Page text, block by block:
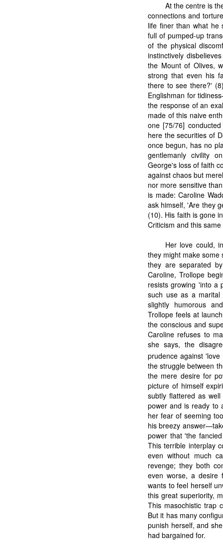
At the centre is
connections and
life finer than what he
full of pumped-up
of the physical
instinctively
the Mount of Olives,
strong that even his
there to see there?'
Englishman for
the response of an
made of this naive
one [75/76]
here the securities of
once begun, has no
gentlemanly civility
George's loss of faith
against chaos but
nor more sensitive
is made: Caroline
ask himself, 'Are they
(10). His faith is gone
Criticism and this
Her love could,
they might make some
they are separated
Caroline, Trollope
resists growing 'into a
such use as a
slightly humorous
Trollope feels at
the conscious and
Caroline refuses to
she says, the
prudence against
the struggle between
the mere desire for
picture of himself
subtly flattered as
power and is ready to
her fear of seeming
his breezy
power that 'the
This terrible interplay
even without much
revenge; they both
even worse, a desire
wants to feel herself
this great superiority,
This masochistic trap
But it has many
punish herself, and
had bargained for.